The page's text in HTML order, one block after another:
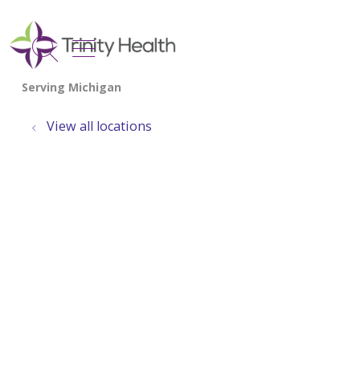
search
show off canvas menu
View all locations